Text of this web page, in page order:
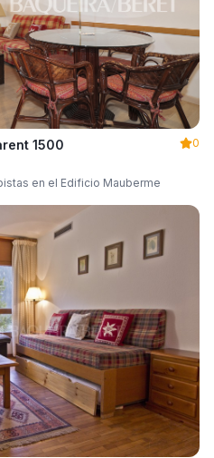
1500
0
en el Edificio Mauberme